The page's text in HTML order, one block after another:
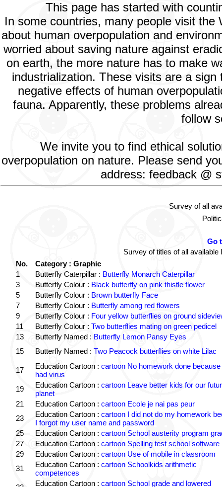
This page has started with
In some countries, many people visit
about human overpopulation and
worried about saving nature against
on earth, the more nature has to make
industrialization. These visits are a
negative effects of human
fauna. Apparently, these problems
follow
We invite you to find ethical
overpopulation on nature. Please send
address: feedback @
Survey of all
Go
Survey of titles of all
No.
Category : Graphic
1
Butterfly Caterpillar : Butterfly Monarch Caterpillar
3
Butterfly Colour : Black butterfly on pink thistle flower
5
Butterfly Colour : Brown butterfly Face
7
Butterfly Colour : Butterfly among red flowers
9
Butterfly Colour : Four yellow butterflies on ground
11
Butterfly Colour : Two butterflies mating on green pedicel
13
Butterfly Named : Butterfly Lemon Pansy Eyes
15
Butterfly Named : Two Peacock butterflies on white Lilac
17 Education Cartoon : cartoon No homework done because
had virus
19
Education Cartoon : cartoon Leave better kids for our
planet
21
Education Cartoon : cartoon Ecole je nai pas peur
23
Education Cartoon : cartoon I did not do my homework
I forgot my user name and password
25
Education Cartoon : cartoon School austerity program
27
Education Cartoon : cartoon Spelling test school software
29
Education Cartoon : cartoon Use of mobile in classroom
31
Education Cartoon : cartoon Schoolkids arithmetic
competences
Education Cartoon : cartoon School grade and lowered